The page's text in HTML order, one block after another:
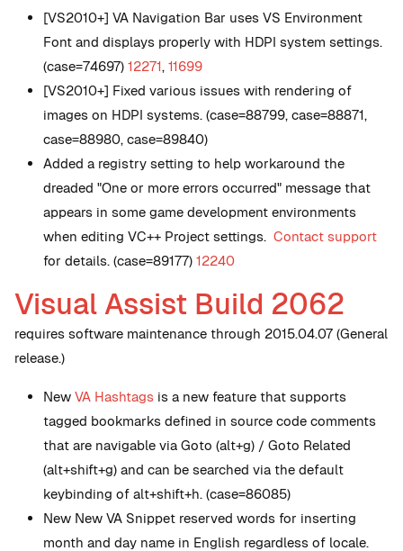
[VS2010+] VA Navigation Bar uses VS Environment
Font and displays properly with HDPI system settings.
(case=74697) 12271, 11699
[VS2010+] Fixed various issues with rendering of
images on HDPI systems. (case=88799, case=88871,
case=88980, case=89840)
Added a registry setting to help workaround the
dreaded "One or more errors occurred" message that
appears in some game development environments
when editing VC++ Project settings. Contact support
for details. (case=89177) 12240
Visual Assist Build 2062
requires software maintenance through 2015.04.07 (General
release.)
New VA Hashtags is a new feature that supports
tagged bookmarks defined in source code comments
that are navigable via Goto (alt+g) / Goto Related
(alt+shift+g) and can be searched via the default
keybinding of alt+shift+h. (case=86085)
New New VA Snippet reserved words for inserting
month and day name in English regardless of locale.